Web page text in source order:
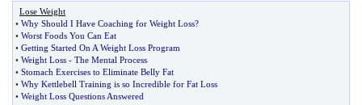
Lose Weight
• Why Should I Have Coaching for Weight Loss?
• Worst Foods You Can Eat
• Getting Started On A Weight Loss Program
• Weight Loss - The Mental Process
• Stomach Exercises to Eliminate Belly Fat
• Why Kettlebell Training is so Incredible for Fat Loss
• Weight Loss Questions Answered